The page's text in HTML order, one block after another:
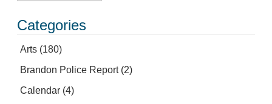
Categories
Arts (180)
Brandon Police Report(2)
Calendar (4)